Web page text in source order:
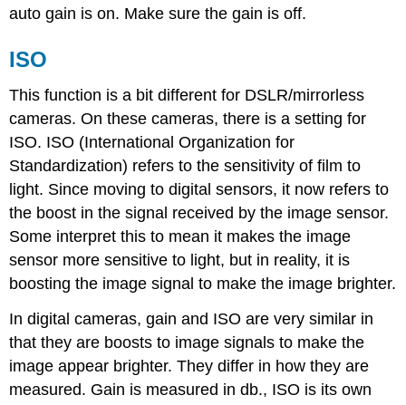
auto gain is on. Make sure the gain is off.
ISO
This function is a bit different for DSLR/mirrorless
cameras. On these cameras, there is a setting for
ISO. ISO (International Organization for
Standardization) refers to the sensitivity of film to
light. Since moving to digital sensors, it now refers to
the boost in the signal received by the image sensor.
Some interpret this to mean it makes the image
sensor more sensitive to light, but in reality, it is
boosting the image signal to make the image brighter.
In digital cameras, gain and ISO are very similar in
that they are boosts to image signals to make the
image appear brighter. They differ in how they are
measured. Gain is measured in db., ISO is its own